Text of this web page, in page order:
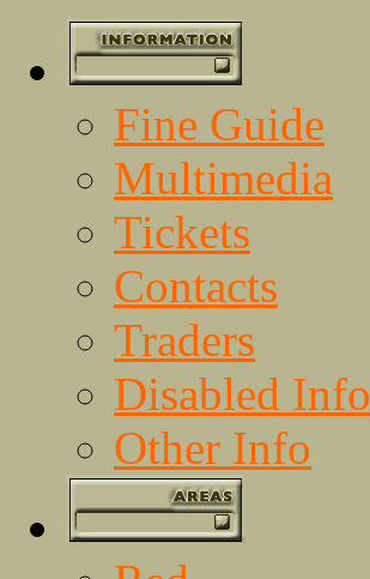
Fine Guide
Multimedia
Tickets
Contacts
Traders
Disabled Info
Other Info